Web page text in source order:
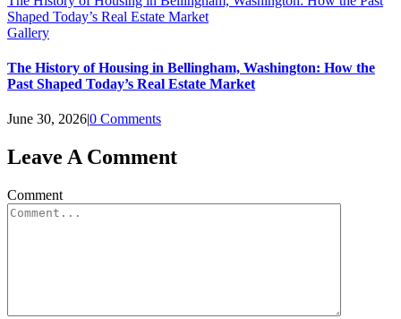
Shaped Today’s Real Estate Market
Gallery
The History of Housing in Bellingham, Washington: How the
Past Shaped Today’s Real Estate Market
June 30, 2026|0 Comments
Leave A Comment
Comment